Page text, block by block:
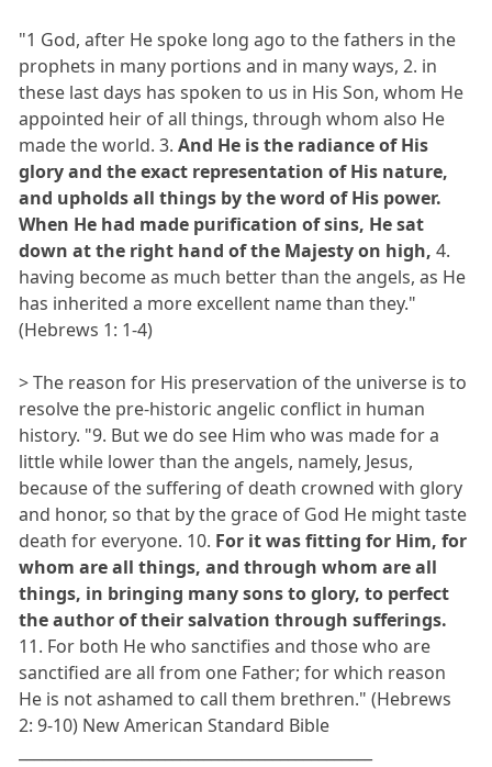
"1 God, after He spoke long ago to the fathers in the
prophets in many portions and in many ways, 2. in
these last days has spoken to us in His Son, whom He
appointed heir of all things, through whom also He
made the world. 3.And He is the radiance of His
glory and the exact representation of His nature,
and upholds all things by the word of His power.
When He had made purification of sins, He sat
down at the right hand of the Majesty on high, 4.
having become as much better than the angels, as He
has inherited a more excellent name than they."
(Hebrews 1: 1-4)
> The reason for His preservation of the universe is to
resolve the pre-historic angelic conflict in human
history. "9. But we do see Him who was made for a
little while lower than the angels, namely, Jesus,
because of the suffering of death crowned with glory
and honor, so that by the grace of God He might taste
death for everyone. 10. For it was fitting for Him, for
whom are all things, and through whom are all
things, in bringing many sons to glory, to perfect
the author of their salvation through sufferings.
11. For both He who sanctifies and those who are
sanctified are all from one Father; for which reason
He is not ashamed to call them brethren." (Hebrews
2: 9-10) New American Standard Bible